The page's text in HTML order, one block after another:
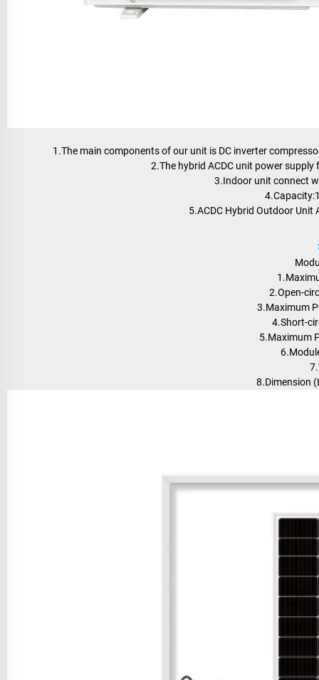
1.The main components of our unit is DC inverter
2.The hybrid ACDC unit power
3.Indoor unit connect
5.ACDC Hybrid Outdoor
2.Open-
3.Maximum
4.Short-
5.Maximum
8.Dimension